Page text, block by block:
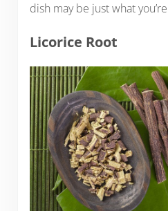
dish may be just what
Licorice Root